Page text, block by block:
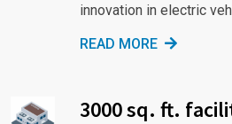
innovation in electric
READ MORE
3000 sq. ft.